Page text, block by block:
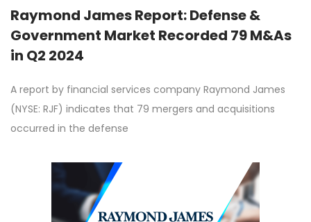
Raymond James Report: Defense &
Government Market Recorded 79 M&As
in Q2 2024
A report by financial services company Raymond James
(NYSE: RJF) indicates that 79 mergers and acquisitions
occurred in the defense